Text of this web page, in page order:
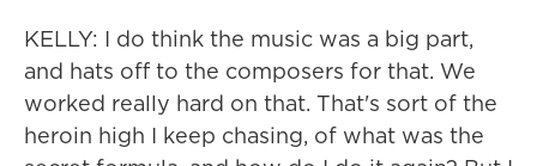
KELLY: I do think the music was a big part,
and hats off to the composers for that. We
worked really hard on that. That's sort of the
heroin high I keep chasing, of what was the